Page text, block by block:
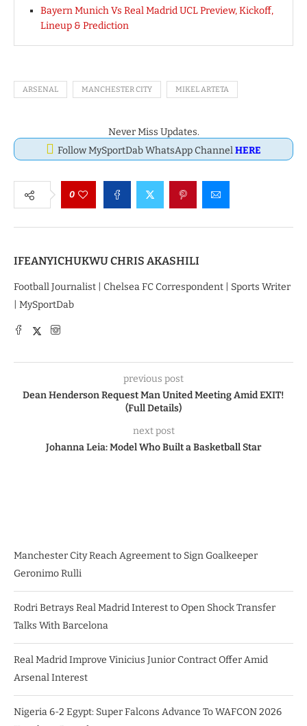
Bayern Munich Vs Real Madrid UCL Preview, Kickoff,
Lineup & Prediction
ARSENAL MANCHESTER CITY MIKEL ARTETA
Never Miss Updates.
Follow MySportDab WhatsApp ChannelHERE
0
IFEANYICHUKWU CHRIS AKASHILI
Football Journalist | Chelsea FC Correspondent | Sports Writer
| MySportDab
previous post
Dean Henderson Request Man United Meeting Amid EXIT!
(Full Details)
next post
Johanna Leia: Model Who Built a Basketball Star
Manchester City Reach Agreement to Sign Goalkeeper
Geronimo Rulli
Rodri Betrays Real Madrid Interest to Open Shock Transfer
Talks With Barcelona
Real Madrid Improve Vinicius Junior Contract Offer Amid
Arsenal Interest
Nigeria 6-2 Egypt: Super Falcons Advance To WAFCON 2026